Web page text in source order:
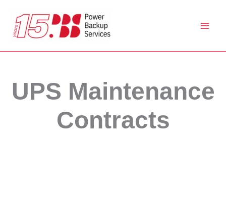
content
UPS Maintenance
Contracts